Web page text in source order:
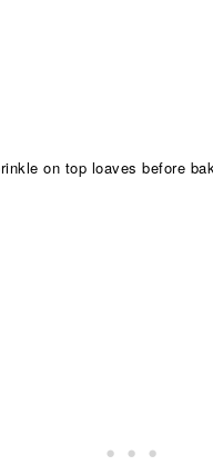
on top loaves before